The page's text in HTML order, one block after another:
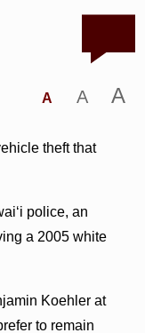
A A A
theft that
police, an
a 2005 white
Koehler at
to remain